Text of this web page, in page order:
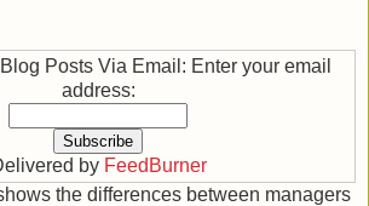
Posts Via Email: Enter your email
address:
by FeedBurner
the differences between managers